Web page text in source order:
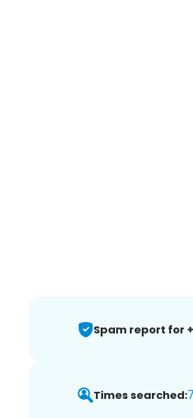
Spam report for
Times searched: